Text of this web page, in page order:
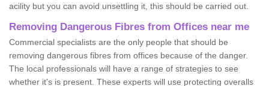
acility but you can avoid unsettling it, this should be carried out.
Removing Dangerous Fibres from Offices near me
Commercial specialists are the only people that should be
removing dangerous fibres from offices because of the danger.
The local professionals will have a range of strategies to see
whether it's is present. These experts will use protecting overalls